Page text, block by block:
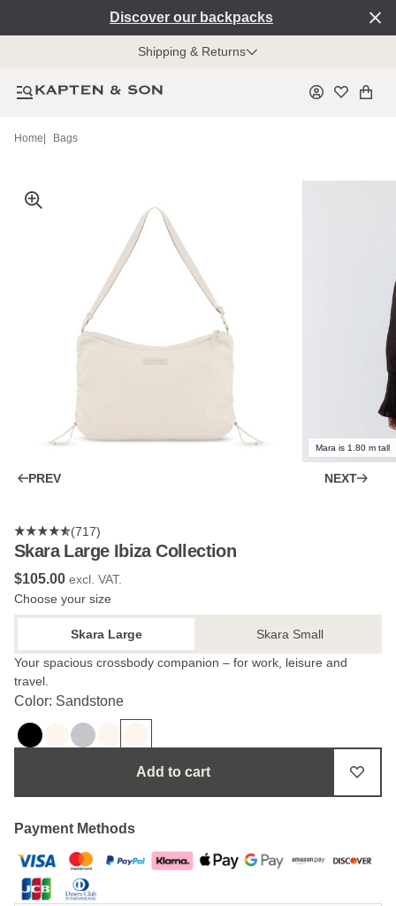
Discover our backpacks
Shipping & Returns
Home Bags
Mara is 1.80 m tall
PREV NEXT
(717)
Skara Large Ibiza Collection
$‌105.00 excl. VAT.
Choose your size
Skara Large
Skara Small
Your spacious crossbody companion – for work, leisure and
travel.
Color: Sandstone
Add to cart
Payment Methods